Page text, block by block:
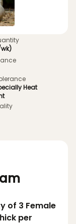
Heat
of 3 Female
per